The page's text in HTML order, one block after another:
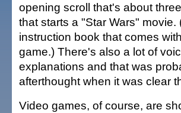
opening scroll that's about
that starts a "Star Wars" movie.
instruction book that comes
game.) There's also a lot of
explanations and that was
afterthought when it was clear
Video games, of course, are